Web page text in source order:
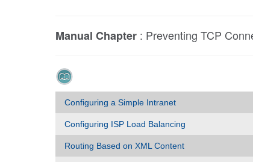
Manual Chapter : Preventing TCP
Configuring a Simple Intranet
Configuring ISP Load Balancing
Routing Based on XML Content